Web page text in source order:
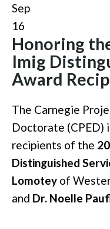
Sep
16
Honoring
Imig
Award
The Carnegie
Doctorate (CPED)
recipients of the
Distinguished
Lomotey of
and Dr. Noelle